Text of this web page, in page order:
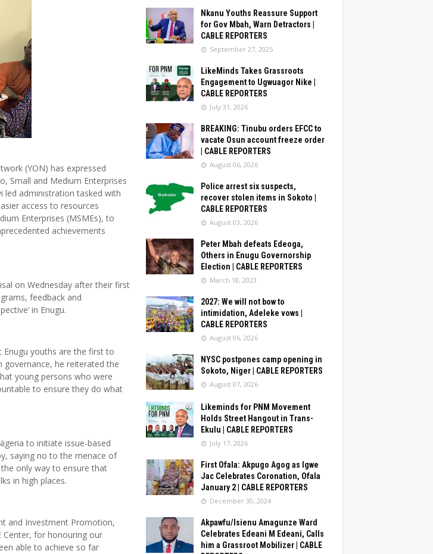
(YON) has expressed
Small and Medium Enterprises
led administration tasked with
access to resources
Enterprises (MSMEs), to
achievements
on Wednesday after their first
feedback and
in Enugu.
Enugu youths are the first to
governance, he reiterated the
young persons who were
to ensure they do what
to initiate issue-based
saying no to the menace of
only way to ensure that
in high places.
and Investment Promotion,
Center, for honouring our
able to achieve so far
Nkanu Youths Reassure Support
for Gov Mbah, Warn Detractors |
CABLE REPORTERS
September 27, 2025
LikeMinds Takes Grassroots
Engagement to Ugwuagor Nike |
CABLE REPORTERS
July 31, 2026
BREAKING: Tinubu orders EFCC to
vacate Osun account freeze order
| CABLE REPORTERS
August 06, 2026
Police arrest six suspects,
recover stolen items in Sokoto |
CABLE REPORTERS
August 03, 2026
Peter Mbah defeats Edeoga,
Others in Enugu Governorship
Election | CABLE REPORTERS
March 18, 2023
2027: We will not bow to
intimidation, Adeleke vows |
CABLE REPORTERS
August 06, 2026
NYSC postpones camp opening in
Sokoto, Niger | CABLE REPORTERS
August 07, 2026
Likeminds for PNM Movement
Holds Street Hangout in Trans-
Ekulu | CABLE REPORTERS
July 17, 2026
First Ofala: Akpugo Agog as Igwe
Jac Celebrates Coronation, Ofala
January 2 | CABLE REPORTERS
December 30, 2024
Akpawfu/Isienu Amagunze Ward
Celebrates Edeani M Edeani, Calls
him a Grassroot Mobilizer | CABLE